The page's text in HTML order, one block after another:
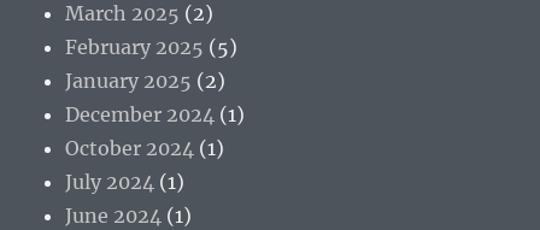
March 2025 (2)
February 2025 (5)
January 2025 (2)
December 2024 (1)
October 2024 (1)
July 2024 (1)
June 2024 (1)